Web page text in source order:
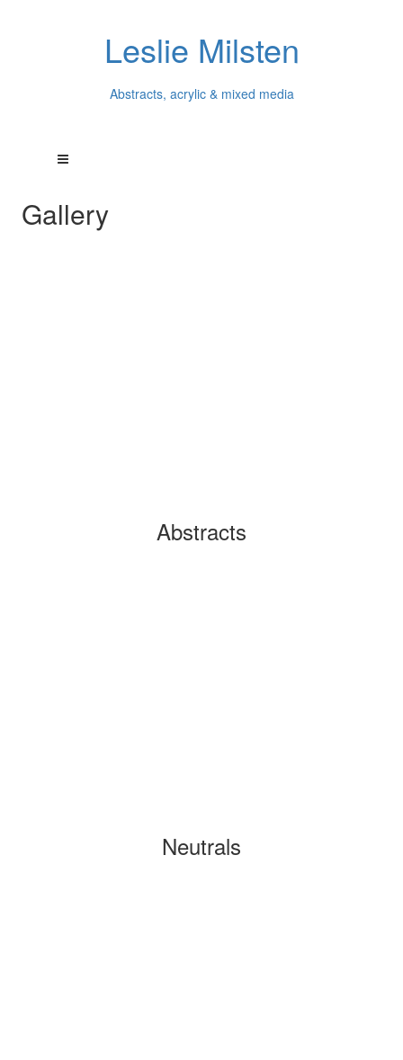
Leslie Milsten
Abstracts, acrylic & mixed media
Gallery
Abstracts
Neutrals